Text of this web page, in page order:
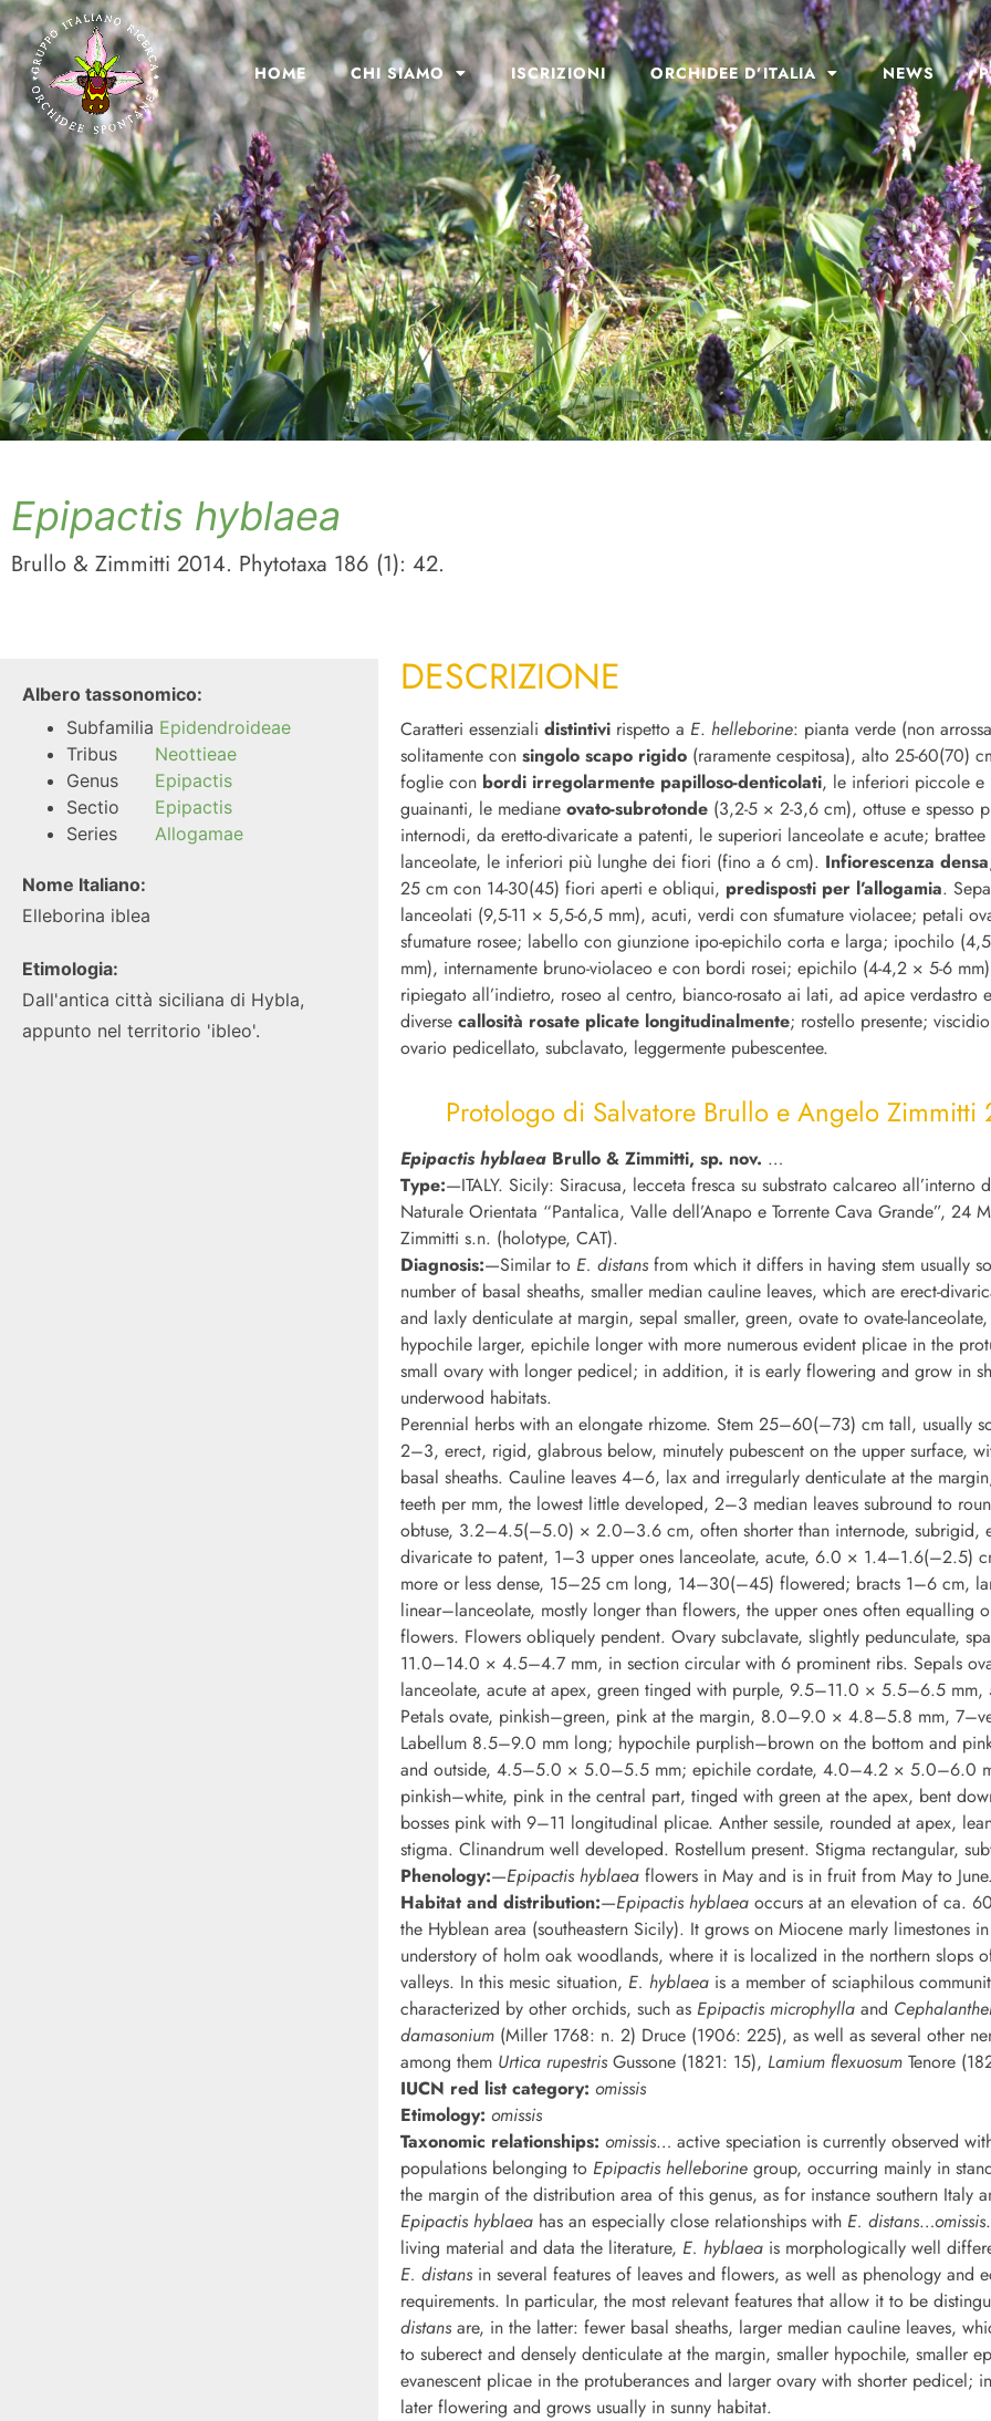
HOME CHI SIAMO ISCRIZIONI ORCHIDEE D’ITALIA NEWS
Epipactis hyblaea
Brullo & Zimmitti 2014. Phytotaxa 186 (1): 42.
Albero tassonomico:
Subfamilia Epidendroideae
Tribus
Neottieae
Genus
Epipactis
Sectio
Epipactis
Series
Allogamae
Nome Italiano:
Elleborina iblea
Etimologia:
Dall'antica città siciliana di Hybla,
appunto nel territorio 'ibleo'.
DESCRIZIONE
Caratteri essenziali distintivi rispetto a E. helleborine: pianta verde (non
solitamente con singolo scapo rigido (raramente cespitosa), alto 25-60(70)
foglie con bordi irregolarmente papilloso-denticolati, le inferiori piccole e
guainanti, le mediane ovato-subrotonde (3,2-5 × 2-3,6 cm), ottuse e spesso
internodi, da eretto-divaricate a patenti, le superiori lanceolate e acute; brattee
lanceolate, le inferiori più lunghe dei fiori (fino a 6 cm). Infiorescenza densa
25 cm con 14-30(45) fiori aperti e obliqui, predisposti per l’allogamia.
lanceolati (9,5-11 × 5,5-6,5 mm), acuti, verdi con sfumature violacee; petali
sfumature rosee; labello con giunzione ipo-epichilo corta e larga; ipochilo
mm), internamente bruno-violaceo e con bordi rosei; epichilo (4-4,2 × 5-6
ripiegato all’indietro, roseo al centro, bianco-rosato ai lati, ad apice verdastro e
diverse callosità rosate plicate longitudinalmente; rostello presente;
ovario pedicellato, subclavato, leggermente pubescentee.
Protologo di Salvatore Brullo e Angelo Zimmitti
Epipactis hyblaea Brullo & Zimmitti, sp. nov. …
Type:—ITALY. Sicily: Siracusa, lecceta fresca su substrato calcareo all’interno
Naturale Orientata “Pantalica, Valle dell’Anapo e Torrente Cava Grande”, 24
Zimmitti s.n. (holotype, CAT).
Diagnosis:—Similar to E. distans from which it differs in having stem usually
number of basal sheaths, smaller median cauline leaves, which are erect-
and laxly denticulate at margin, sepal smaller, green, ovate to ovate-
hypochile larger, epichile longer with more numerous evident plicae in the
small ovary with longer pedicel; in addition, it is early flowering and grow in
underwood habitats.
Perennial herbs with an elongate rhizome. Stem 25–60(–73) cm tall, usually
2–3, erect, rigid, glabrous below, minutely pubescent on the upper surface,
basal sheaths. Cauline leaves 4–6, lax and irregularly denticulate at the
teeth per mm, the lowest little developed, 2–3 median leaves subround to
obtuse, 3.2–4.5(–5.0) × 2.0–3.6 cm, often shorter than internode, subrigid,
divaricate to patent, 1–3 upper ones lanceolate, acute, 6.0 × 1.4–1.6(–2.5)
more or less dense, 15–25 cm long, 14–30(–45) flowered; bracts 1–6 cm,
linear–lanceolate, mostly longer than flowers, the upper ones often equalling
flowers. Flowers obliquely pendent. Ovary subclavate, slightly pedunculate,
11.0–14.0 × 4.5–4.7 mm, in section circular with 6 prominent ribs. Sepals
lanceolate, acute at apex, green tinged with purple, 9.5–11.0 × 5.5–6.5
Petals ovate, pinkish–green, pink at the margin, 8.0–9.0 × 4.8–5.8 mm,
Labellum 8.5–9.0 mm long; hypochile purplish–brown on the bottom and
and outside, 4.5–5.0 × 5.0–5.5 mm; epichile cordate, 4.0–4.2 × 5.0–6.0
pinkish–white, pink in the central part, tinged with green at the apex, bent
bosses pink with 9–11 longitudinal plicae. Anther sessile, rounded at apex,
stigma. Clinandrum well developed. Rostellum present. Stigma rectangular,
Phenology:—Epipactis hyblaea flowers in May and is in fruit from May to
Habitat and distribution:—Epipactis hyblaea occurs at an elevation of ca.
the Hyblean area (southeastern Sicily). It grows on Miocene marly limestones
understory of holm oak woodlands, where it is localized in the northern slops
valleys. In this mesic situation, E. hyblaea is a member of sciaphilous
characterized by other orchids, such as Epipactis microphylla and
damasonium (Miller 1768: n. 2) Druce (1906: 225), as well as several other
among them Urtica rupestris Gussone (1821: 15), Lamium flexuosum Tenore
IUCN red list category: omissis
Etimology: omissis
Taxonomic relationships: omissis… active speciation is currently observed
populations belonging to Epipactis helleborine group, occurring mainly in
the margin of the distribution area of this genus, as for instance southern Italy
Epipactis hyblaea has an especially close relationships with E. distans…omissis
living material and data the literature, E. hyblaea is morphologically well
E. distans in several features of leaves and flowers, as well as phenology and
requirements. In particular, the most relevant features that allow it to be
distans are, in the latter: fewer basal sheaths, larger median cauline leaves,
to suberect and densely denticulate at the margin, smaller hypochile, smaller
evanescent plicae in the protuberances and larger ovary with shorter pedicel;
later flowering and grows usually in sunny habitat.